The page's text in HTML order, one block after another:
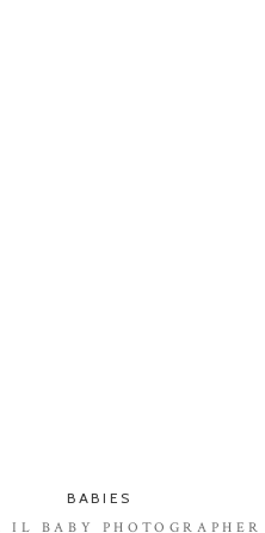
IL BABY PHOTOGRAPHER
BABIES